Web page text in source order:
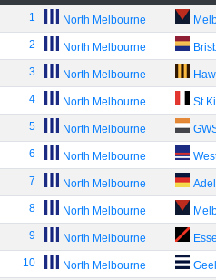
1
North Melbourne
2 North Melbourne
3 North Melbourne
4 North Melbourne St
5 North Melbourne
6 North Melbourne
7 North Melbourne
8 North Melbourne
9 North Melbourne
10 North Melbourne